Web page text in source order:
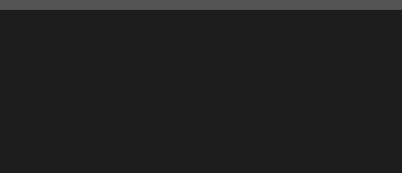
DiscordFacebook BMSFacebook VG
Twitter Twitch YouTubeSteam